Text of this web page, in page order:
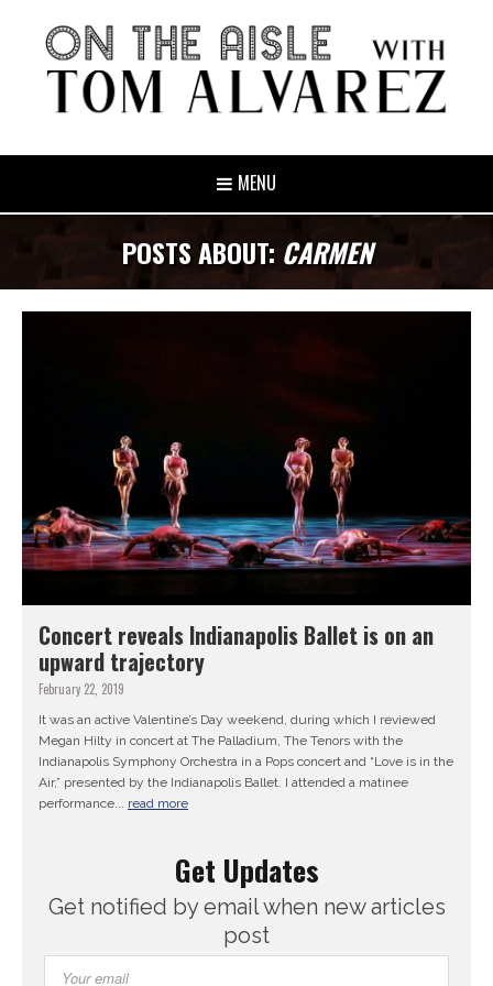
MENU
POSTS ABOUT: CARMEN
Concert reveals Indianapolis Ballet is on an
upward trajectory
February 22, 2019
It was an active Valentine’s Day weekend, during which I reviewed
Megan Hilty in concert at The Palladium, The Tenors with the
Indianapolis Symphony Orchestra in a Pops concert and “Love is in the
Air,” presented by the Indianapolis Ballet. I attended a matinee
performance... read more
Get Updates
Get notified by email when new articles
post